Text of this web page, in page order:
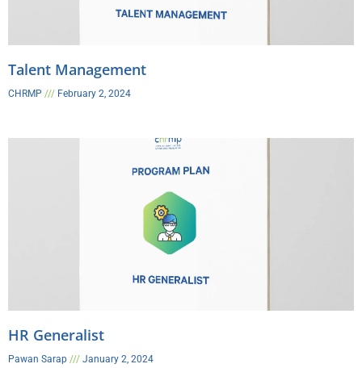
Talent Management
CHRMP February 2, 2024
HR Generalist
Pawan Sarap January 2, 2024